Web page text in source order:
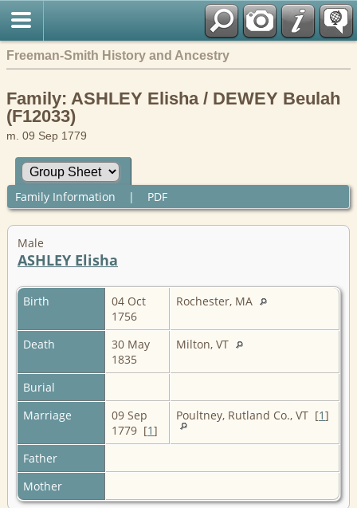
Freeman-Smith History and Ancestry
Family: ASHLEY Elisha / DEWEY Beulah
(F12033)
m. 09 Sep 1779
Family Information | PDF
Male
ASHLEY Elisha
Birth
04 Oct
1756
Rochester, MA
Death
30 May
1835
Milton, VT
Burial
Marriage
09 Sep
1779 [1]
Poultney, Rutland Co., VT [1]
Father
Mother